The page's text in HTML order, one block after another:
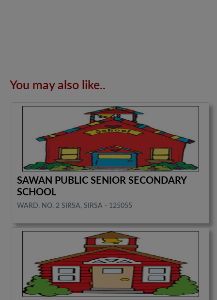
You may also like..
SAWAN PUBLIC SENIOR SECONDARY
SCHOOL
WARD. NO. 2 SIRSA, SIRSA - 125055